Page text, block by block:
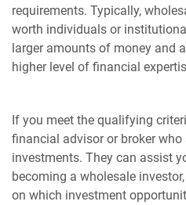
requirements. Typically,
worth individuals or
larger amounts of money and
higher level of financial
If you meet the qualifying
financial advisor or broker
investments. They can assist
becoming a wholesale
on which investment